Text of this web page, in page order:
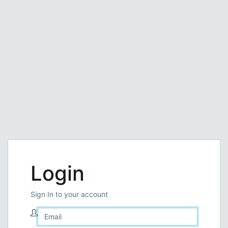
Login
Sign In to your account